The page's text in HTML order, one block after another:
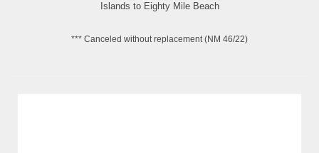
Islands to Eighty Mile Beach
*** Canceled without replacement (NM 46/22)